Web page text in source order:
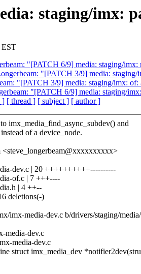
staging/imx:
EST
"[PATCH 6/9] media: staging/imx:
"[PATCH 3/9] media:
"[PATCH 3/9] media: staging/imx:
"[PATCH 6/9] media: staging/
] [ thread ] [ subject ] [ author ]
imx_media_find_async_subdev() and
of a device_node.
<steve_longerbeam@xxxxxxxxxx>
dev.c | 20 ++++++++++----------
of.c | 7 +++----
| 4 ++--
deletions(-)
imx-media-dev.c b/drivers/staging/
media-dev.c
media-dev.c
struct imx_media_dev